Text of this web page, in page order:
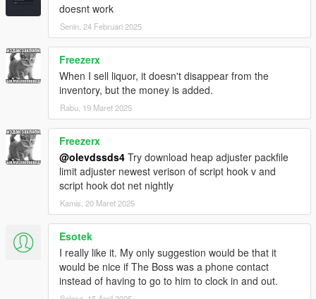
doesnt work
Senin, 24 Februari 2025
Freezerx
When I sell liquor, it doesn't disappear from the
inventory, but the money is added.
Rabu, 19 Maret 2025
Freezerx
@olevdssds4 Try download heap adjuster packfile
limit adjuster newest verison of script hook v and
script hook dot net nightly
Kamis, 20 Maret 2025
Esotek
I really like it. My only suggestion would be that it
would be nice if The Boss was a phone contact
instead of having to go to him to clock in and out.